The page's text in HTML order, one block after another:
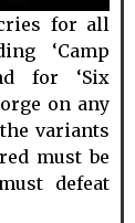
for all
‘Camp
for ‘Six
on any
variants
must be
defeat